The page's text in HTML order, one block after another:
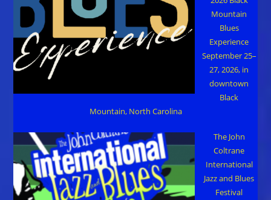
Mountain
Blues
Experience
September 25–
27, 2026, in
downtown
Black
Mountain, North Carolina
The John
Coltrane
International
Jazz and Blues
Festival